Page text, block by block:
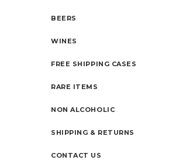
BEERS
WINES
FREE SHIPPING CASES
RARE ITEMS
NON ALCOHOLIC
SHIPPING & RETURNS
CONTACT US